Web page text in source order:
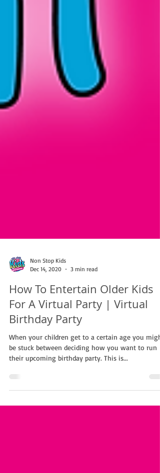
Non Stop Kids
Dec 14, 2020
3 min read
How To Entertain Older Kids
For A Virtual Party | Virtual
Birthday Party
their upcoming birthday party. This is...